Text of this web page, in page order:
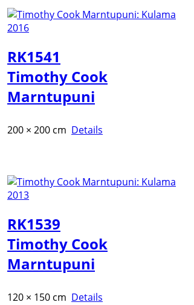
RK1541
Timothy Cook
Marntupuni
200 × 200 cm Details
RK1539
Timothy Cook
Marntupuni
120 × 150 cm Details